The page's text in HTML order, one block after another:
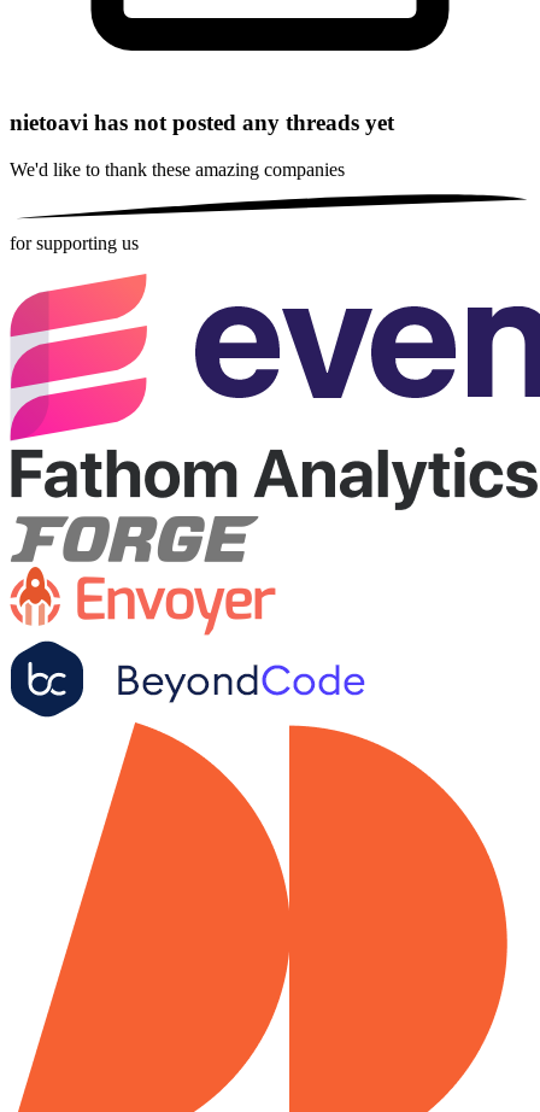
nietoavi has not posted any threads yet
We'd like to thank these amazing companies
for supporting us